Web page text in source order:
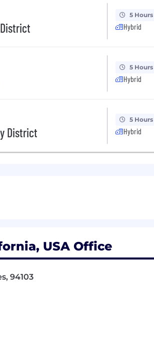
5
Hybrid
5
Hybrid
District
5
Hybrid
USA Office
94103